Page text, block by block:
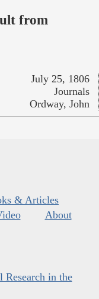
from
July 25, 1806
Journals
Ordway, John
& Articles
About
in the